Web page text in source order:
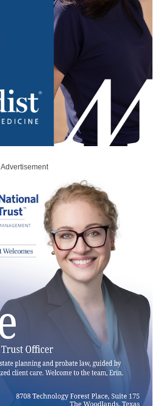
Advertisement